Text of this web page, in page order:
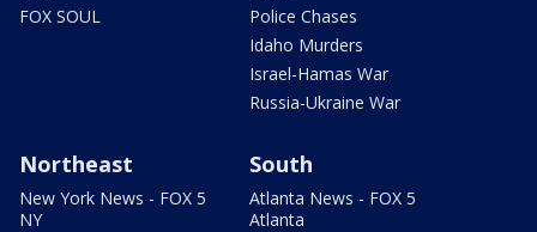
FOX SOUL
Police Chases
Idaho Murders
Israel-Hamas War
Russia-Ukraine War
Northeast
New York News - FOX 5
NY
South
Atlanta News - FOX 5
Atlanta